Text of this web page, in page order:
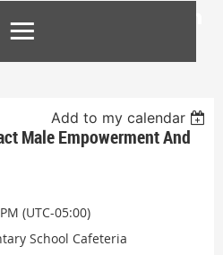
Add to my calendar
Male Empowerment And
(UTC-05:00)
School Cafeteria